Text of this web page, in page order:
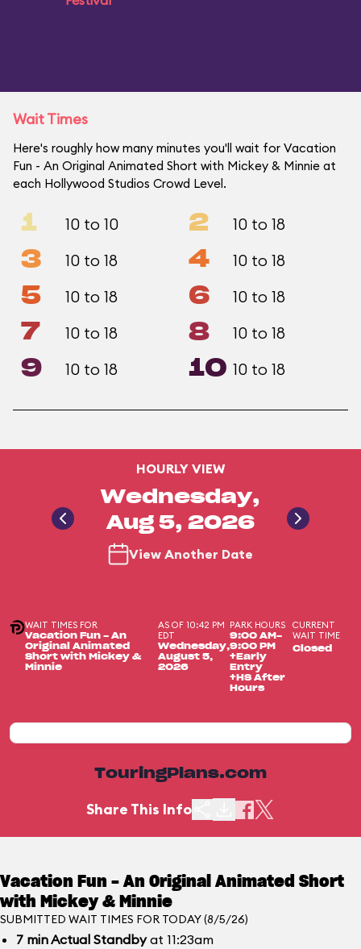
Wait Times
Here's roughly how many minutes you'll wait for Vacation
Fun - An Original Animated Short with Mickey & Minnie at
each Hollywood Studios Crowd Level.
1 10 to 10 2 10 to 18
3 10 to 18 4 10 to 18
5 10 to 18 6 10 to 18
7 10 to 18 8 10 to 18
9 10 to 18 10 10 to 18
HOURLY VIEW
Wednesday,
Aug 5, 2026
View Another Date
WAIT TIMES FOR
Vacation Fun - An
Original Animated
Short with Mickey &
Minnie
AS OF 10:42 PM
EDT
Wednesday,
August 5,
2026
PARK HOURS
9:00 AM-
9:00 PM
+Early
Entry
+HS After
Hours
CURRENT
WAIT TIME
Closed
TouringPlans.com
Share This Info
Vacation Fun - An Original Animated Short
with Mickey & Minnie
SUBMITTED WAIT TIMES FOR TODAY (8/5/26)
7 minActual Standbyat 11:23am